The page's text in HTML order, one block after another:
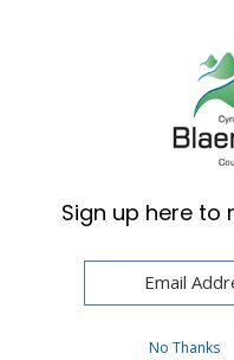
Primary schools
ultrafast broadband
Sign up here to
No Thanks